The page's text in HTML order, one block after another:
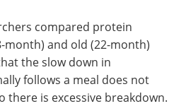
compared protein
month) and old (22-month)
the slow down in
follows a meal does not
there is excessive breakdown.